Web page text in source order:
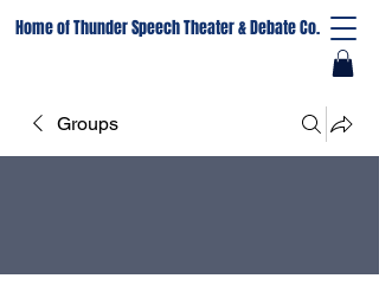
Home of Thunder Speech Theater & Debate Co.
Groups